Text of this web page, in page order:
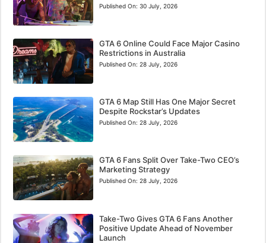
Published On: 30 July, 2026
GTA 6 Online Could Face Major Casino
Restrictions in Australia
Published On: 28 July, 2026
GTA 6 Map Still Has One Major Secret
Despite Rockstar’s Updates
Published On: 28 July, 2026
GTA 6 Fans Split Over Take-Two CEO’s
Marketing Strategy
Published On: 28 July, 2026
Take-Two Gives GTA 6 Fans Another
Positive Update Ahead of November
Launch